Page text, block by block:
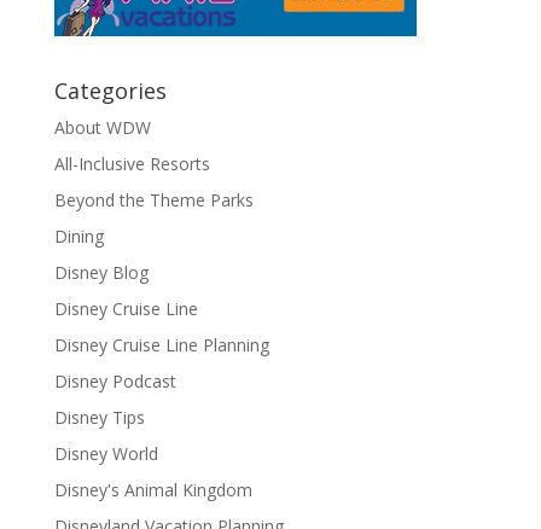
Categories
About WDW
All-Inclusive Resorts
Beyond the Theme Parks
Dining
Disney Blog
Disney Cruise Line
Disney Cruise Line Planning
Disney Podcast
Disney Tips
Disney World
Disney's Animal Kingdom